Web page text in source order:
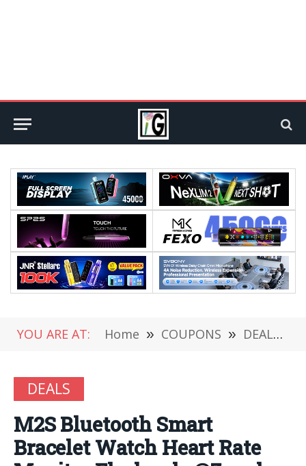
YOU ARE AT: Home » COUPONS » DEALS
DEALS
M2S Bluetooth Smart
Bracelet Watch Heart Rate